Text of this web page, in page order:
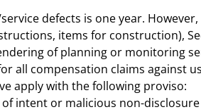
defects is one year.
items for construction),
of planning or monitoring
all compensation claims against
apply with the following proviso:
intent or malicious non-